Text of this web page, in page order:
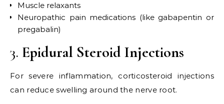
Muscle relaxants
Neuropathic pain medications (like gabapentin or
pregabalin)
3. Epidural Steroid Injections
For severe inflammation, corticosteroid injections
can reduce swelling around the nerve root.